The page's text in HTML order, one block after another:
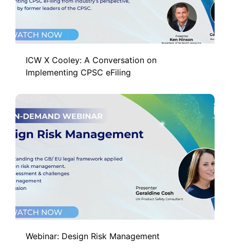
ICW X Cooley: A Conversation on
Implementing CPSC eFiling
Webinar: Design Risk Management